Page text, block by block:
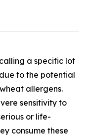
a specific lot
to the potential
allergens.
sensitivity to
or life-
consume these